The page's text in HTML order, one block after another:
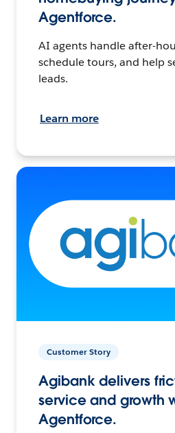
Agentforce.
AI agents handle after-
schedule tours, and help
leads.
Learn more
Customer Story
Agibank delivers
service and growth
Agentforce.